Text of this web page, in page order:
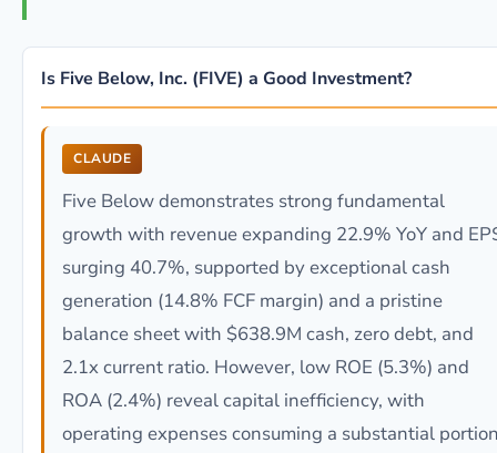
Is Five Below, Inc. (FIVE) a Good Investment?
CLAUDE
Five Below demonstrates strong fundamental
growth with revenue expanding 22.9% YoY and
surging 40.7%, supported by exceptional cash
generation (14.8% FCF margin) and a pristine
balance sheet with $638.9M cash, zero debt, and
2.1x current ratio. However, low ROE (5.3%) and
ROA (2.4%) reveal capital inefficiency, with
operating expenses consuming a substantial